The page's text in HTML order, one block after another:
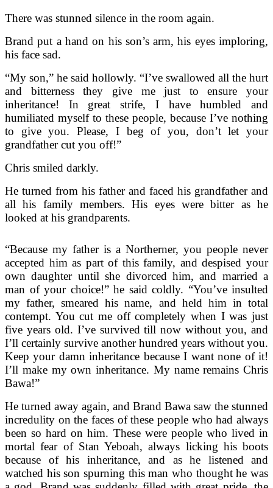
There was stunned silence in the room again.
Brand put a hand on his son’s arm, his eyes imploring,
his face sad.
“My son,” he said hollowly. “I’ve swallowed all the hurt
and bitterness they give me just to ensure your
inheritance! In great strife, I have humbled and
humiliated myself to these people, because I’ve nothing
to give you. Please, I beg of you, don’t let your
grandfather cut you off!”
Chris smiled darkly.
He turned from his father and faced his grandfather and
all his family members. His eyes were bitter as he
looked at his grandparents.
“Because my father is a Northerner, you people never
accepted him as part of this family, and despised your
own daughter until she divorced him, and married a
man of your choice!” he said coldly. “You’ve insulted
my father, smeared his name, and held him in total
contempt. You cut me off completely when I was just
five years old. I’ve survived till now without you, and
I’ll certainly survive another hundred years without you.
Keep your damn inheritance because I want none of it!
I’ll make my own inheritance. My name remains Chris
Bawa!”
He turned away again, and Brand Bawa saw the stunned
incredulity on the faces of these people who had always
been so hard on him. These were people who lived in
mortal fear of Stan Yeboah, always licking his boots
because of his inheritance, and as he listened and
watched his son spurning this man who thought he was